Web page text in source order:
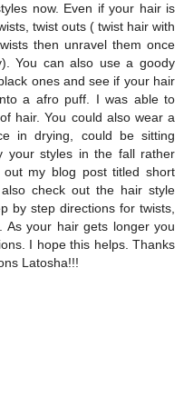
now. Even if your hair is
twist outs ( twist hair with
then unravel them once
You can also use a goody
ones and see if your hair
a afro puff. I was able to
hair. You could also wear a
in drying, could be sitting
your styles in the fall rather
my blog post titled short
check out the hair style
by step directions for twists,
As your hair gets longer you
I hope this helps. Thanks
Latosha!!!